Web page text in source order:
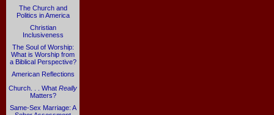
The Church and
Politics in America
Christian
Inclusiveness
The Soul of Worship:
What is Worship from
a Biblical Perspective?
American Reflections
Church. . . What Really
Matters?
Same-Sex Marriage: A